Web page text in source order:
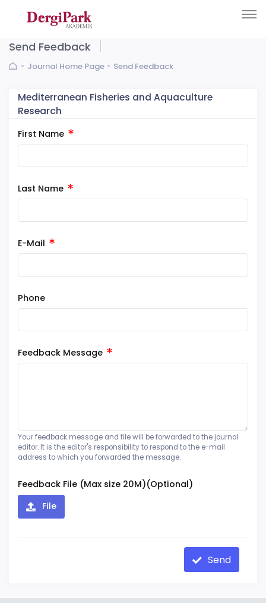
Send Feedback
Journal Home Page Send Feedback
Mediterranean Fisheries and Aquaculture
Research
First Name
Last Name
E-Mail
Phone
Feedback Message
Your feedback message and file will be forwarded to the journal
editor. It is the editor's responsibility to respond to the e-mail
address to which you forwarded the message.
Feedback File (Max size 20M)(Optional)
File
Send